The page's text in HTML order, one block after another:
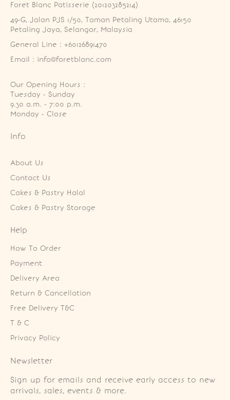
Foret Blanc Patisserie (201203285214)
49-G, Jalan PJS 1/50, Taman Petaling Utama, 46150
Petaling Jaya, Selangor, Malaysia
General Line : +60126891470
Email : info@foretblanc.com
Our Opening Hours :
Tuesday - Sunday
9.30 a.m. - 7:00 p.m.
Monday - Close
Info
About Us
Contact Us
Cakes & Pastry Halal
Cakes & Pastry Storage
Help
How To Order
Payment
Delivery Area
Return & Cancellation
Free Delivery T&C
T & C
Privacy Policy
Newsletter
Sign up for emails and receive early access to new
arrivals, sales, events & more.